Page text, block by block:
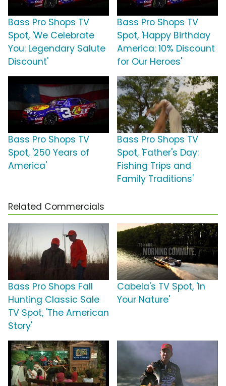
Bass Pro Shops TV
Spot, 'We Celebrate
You: Legendary Salute
Discount'
Bass Pro Shops TV
Spot, 'Happy Birthday
America: 10% Discount
for Our Heroes'
Bass Pro Shops TV
Spot, '250 Years of
America'
Bass Pro Shops TV
Spot, 'Father's Day:
Fishing Trips and
Family Traditions'
Related Commercials
Bass Pro Shops Fall
Hunting Classic Sale
TV Spot, 'The American
Story'
Cabela's TV Spot, 'In
Your Nature'